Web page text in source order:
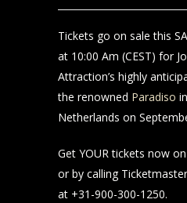
Tickets go on sale this
at 10:00 Am (CEST) for
Attraction’s highly
the renowned Paradiso
Netherlands on
Get YOUR tickets now
or by calling
at +31-900-300-1250.